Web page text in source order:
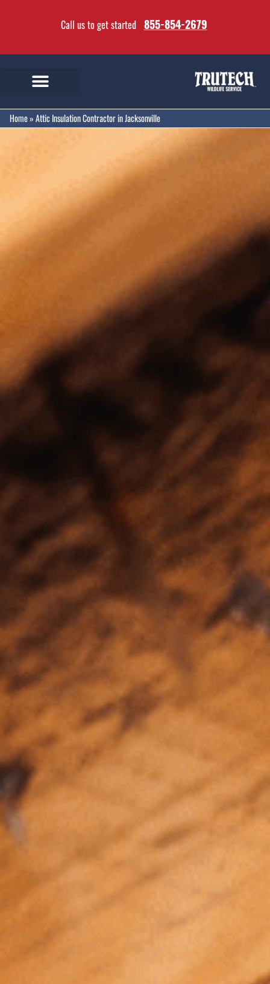
Call us to get started 855-854-2679
Home» Attic Insulation Contractor in Jacksonville